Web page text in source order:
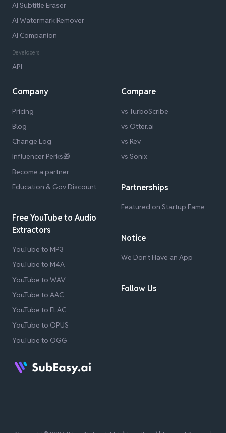
AI Subtitle Eraser
AI Watermark Remover
AI Companion
Developers
API
Company
Pricing
Blog
Change Log
Influencer Perks🎁
Become a partner
Education & Gov Discount
Free YouTube to Audio
Extractors
YouTube to MP3
YouTube to M4A
YouTube to WAV
YouTube to AAC
YouTube to FLAC
YouTube to OPUS
YouTube to OGG
Compare
vs TurboScribe
vs Otter.ai
vs Rev
vs Sonix
Partnerships
Featured on Startup Fame
Notice
We Don't Have an App
Follow Us